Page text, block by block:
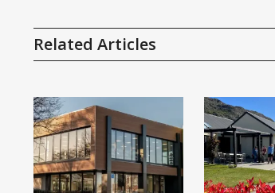
Related Articles